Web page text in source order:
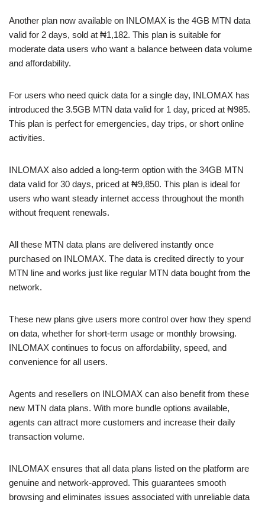
Another plan now available on INLOMAX is the 4GB MTN data
valid for 2 days, sold at ₦1,182. This plan is suitable for
moderate data users who want a balance between data volume
and affordability.
For users who need quick data for a single day, INLOMAX has
introduced the 3.5GB MTN data valid for 1 day, priced at ₦985.
This plan is perfect for emergencies, day trips, or short online
activities.
INLOMAX also added a long-term option with the 34GB MTN
data valid for 30 days, priced at ₦9,850. This plan is ideal for
users who want steady internet access throughout the month
without frequent renewals.
All these MTN data plans are delivered instantly once
purchased on INLOMAX. The data is credited directly to your
MTN line and works just like regular MTN data bought from the
network.
These new plans give users more control over how they spend
on data, whether for short-term usage or monthly browsing.
INLOMAX continues to focus on affordability, speed, and
convenience for all users.
Agents and resellers on INLOMAX can also benefit from these
new MTN data plans. With more bundle options available,
agents can attract more customers and increase their daily
transaction volume.
INLOMAX ensures that all data plans listed on the platform are
genuine and network-approved. This guarantees smooth
browsing and eliminates issues associated with unreliable data